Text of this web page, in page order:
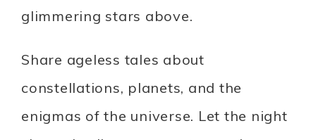
glimmering stars above.
Share ageless tales about
constellations, planets, and the
enigmas of the universe. Let the night